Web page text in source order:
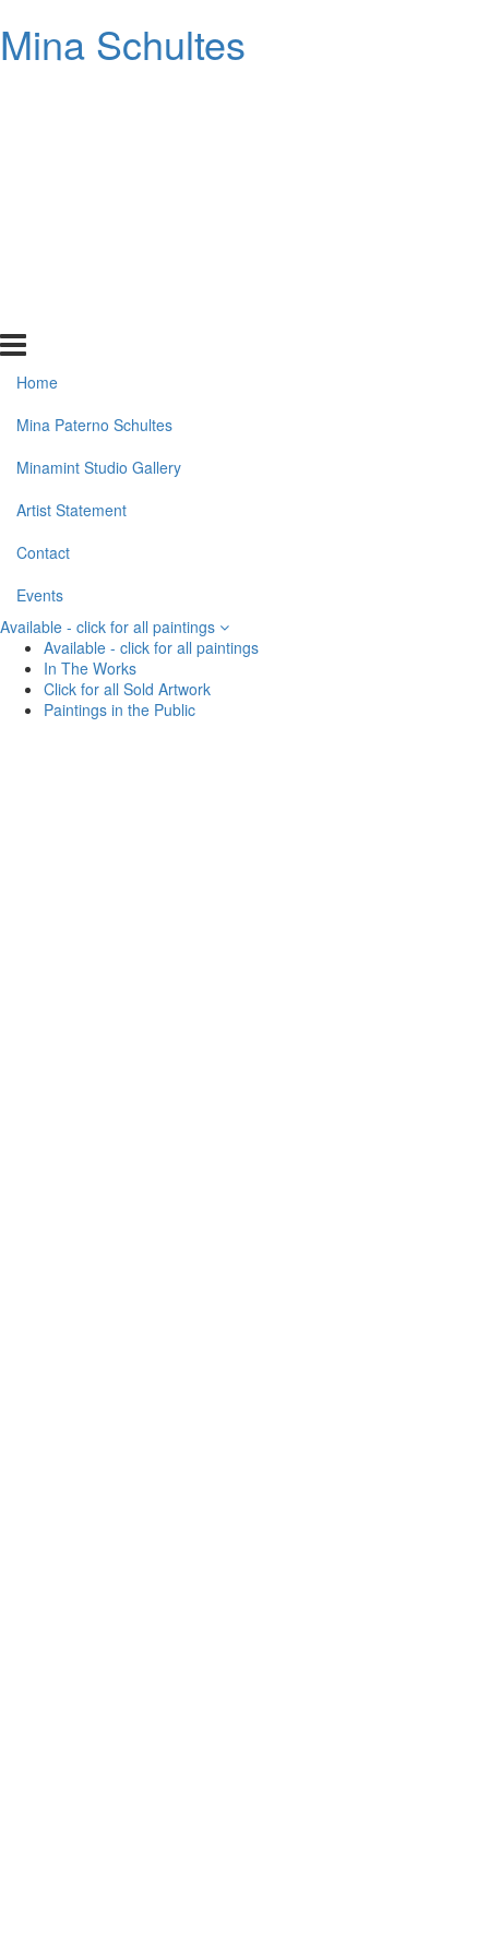
Mina Schultes
Home
Mina Paterno Schultes
Minamint Studio Gallery
Artist Statement
Contact
Events
Available - click for all paintings
Available - click for all paintings
In The Works
Click for all Sold Artwork
Paintings in the Public